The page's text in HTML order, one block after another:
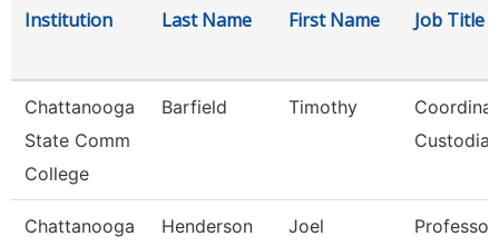
Institution Last Name First Name Job Title
Chattanooga
State Comm
College
Barfield Timothy
Chattanooga
Henderson Joel Professor